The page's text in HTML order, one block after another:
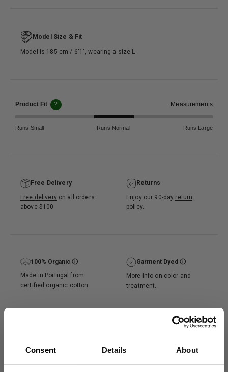
Consent Details About
Model Size & Fit
Model is 185 cm / 6′1″, wearing a size L
Product Fit ? Measurements
Runs Small Runs Normal Runs Large
Free Delivery
Free deliveryon all orders
above $100
Returns
Enjoy our 90-day return
policy.
100% Organic ⓘ
Made in Portugal from
certified organic cotton.
Garment Dyed ⓘ
More info on color and
treatment.
Care Instructions